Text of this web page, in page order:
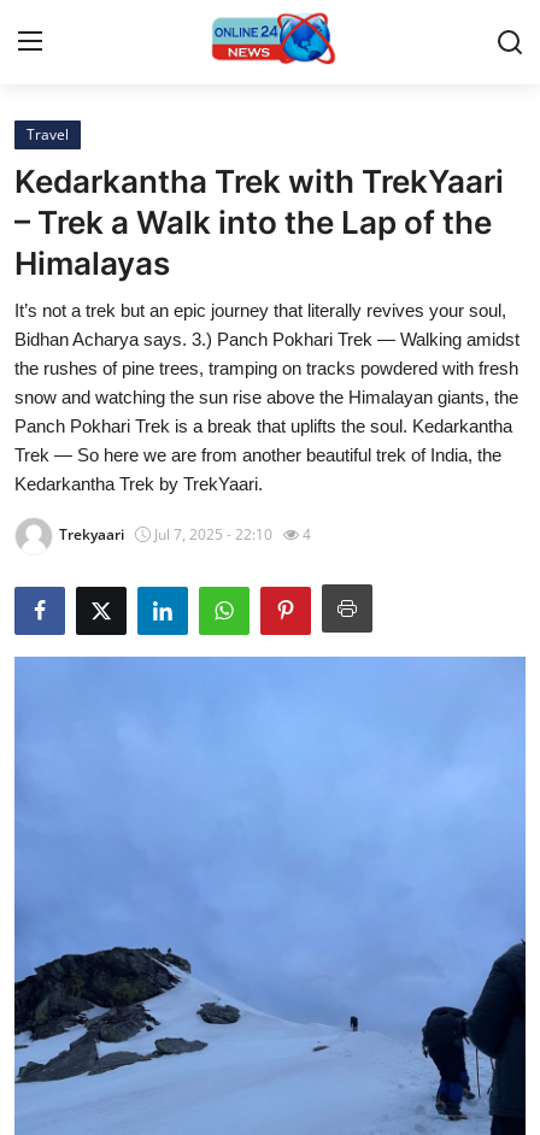
Home
Contact
Press Release
Privacy Policy
About
News Network
Advertise with US
Real Estate
Support Number
Travel
Kedarkantha Trek with TrekYaari
– Trek a Walk into the Lap of the
Himalayas
It’s not a trek but an epic journey that literally revives your soul,
Bidhan Acharya says. 3.) Panch Pokhari Trek — Walking amidst
the rushes of pine trees, tramping on tracks powdered with fresh
snow and watching the sun rise above the Himalayan giants, the
Panch Pokhari Trek is a break that uplifts the soul. Kedarkantha
Trek — So here we are from another beautiful trek of India, the
Kedarkantha Trek by TrekYaari.
Trekyaari Jul 7, 2025 - 22:10 4